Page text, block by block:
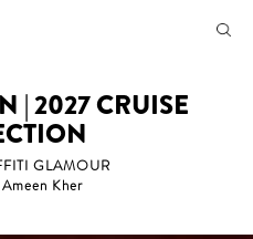
| 2027 CRUISE
GLAMOUR
Ameen Kher